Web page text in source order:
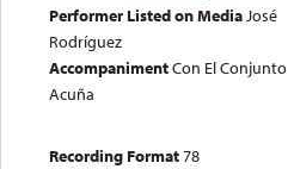
Performer Listed on MediaJosé
Rodríguez
AccompanimentCon El Conjunto
Acuña
Recording Format78